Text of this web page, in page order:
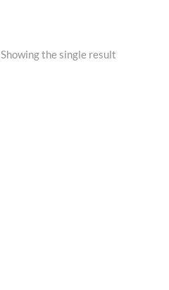
Showing the single result